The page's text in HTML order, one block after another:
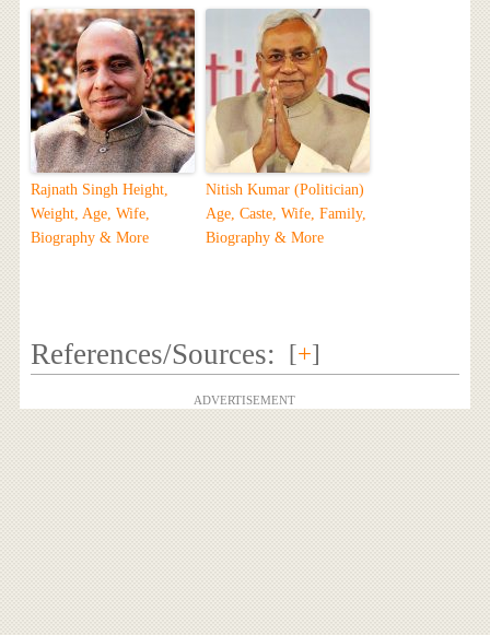
Rajnath Singh Height,
Weight, Age, Wife,
Biography & More
Nitish Kumar (Politician)
Age, Caste, Wife, Family,
Biography & More
References/Sources: [+]
ADVERTISEMENT